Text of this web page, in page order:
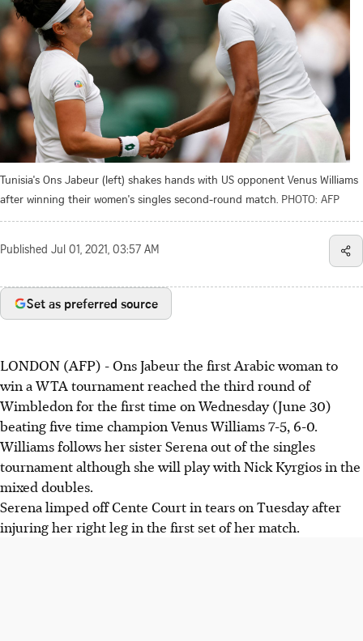
Tunisia's Ons Jabeur (left) shakes hands with US opponent Venus Williams
after winning their women's singles second-round match. PHOTO: AFP
Published Jul 01, 2021, 03:57 AM
Set as preferred source
LONDON (AFP) - Ons Jabeur the first Arabic woman to
win a WTA tournament reached the third round of
Wimbledon for the first time on Wednesday (June 30)
beating five time champion Venus Williams 7-5, 6-0.
Williams follows her sister Serena out of the singles
tournament although she will play with Nick Kyrgios in the
mixed doubles.
Serena limped off Cente Court in tears on Tuesday after
injuring her right leg in the first set of her match.